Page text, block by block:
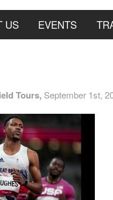
US EVENTS
Tours, September 1st,